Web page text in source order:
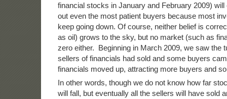
financial stocks in January and February 2009) will
out even the most patient buyers because most
keep going down. Of course, neither belief is
as oil) grows to the sky, but no market (such as
zero either. Beginning in March 2009, we saw the
sellers of financials had sold and some buyers
financials moved up, attracting more buyers and
In other words, though we do not know how far
will fall, but eventually all the sellers will have sold